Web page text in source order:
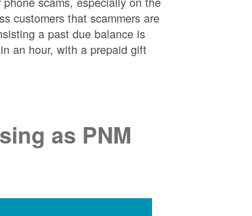
customers that scammers are
a past due balance is
an hour, with a prepaid gift
as PNM